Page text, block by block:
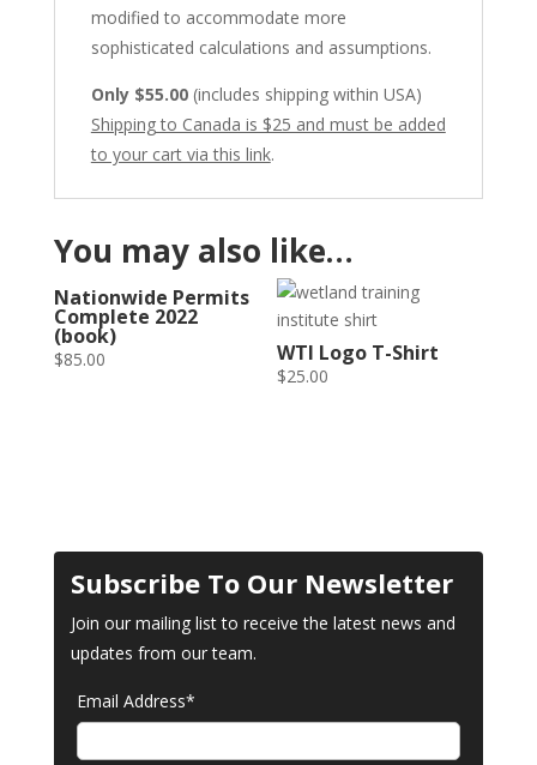
modified to accommodate more
sophisticated calculations and assumptions.
Only $55.00(includes shipping within USA)
Shipping to Canada is $25 and must be added
to your cart via this link.
You may also like…
Nationwide Permits
Complete 2022
(book)
$85.00 WTI Logo T-Shirt
$25.00
Subscribe To Our Newsletter
Join our mailing list to receive the latest news and
updates from our team.
Email Address*